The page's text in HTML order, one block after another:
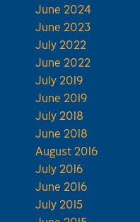
June 2024
June 2023
July 2022
June 2022
July 2019
June 2019
July 2018
June 2018
August 2016
July 2016
June 2016
July 2015